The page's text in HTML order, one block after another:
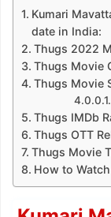
Kumari
date in India:
Thugs 2022
Thugs Movie
Thugs Movie
Thugs IMDb
Thugs OTT
Thugs Movie
How to